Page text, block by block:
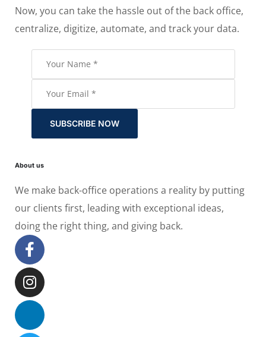
Now, you can take the hassle out of the back office,
centralize, digitize, automate, and track your data.
SUBSCRIBE NOW
About us
We make back-office operations a reality by putting
our clients first, leading with exceptional ideas,
doing the right thing, and giving back.